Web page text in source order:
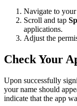
Navigate to
Scroll and tap
applications.
Adjust the
Check Your
Upon successfully
your name should
indicate that the app